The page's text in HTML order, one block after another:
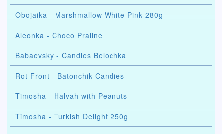
Obojaika - Marshmallow White Pink 280g
Aleonka - Choco Praline
Babaevsky - Candies Belochka
Rot Front - Batonchik Candies
Timosha - Halvah with Peanuts
Timosha - Turkish Delight 250g